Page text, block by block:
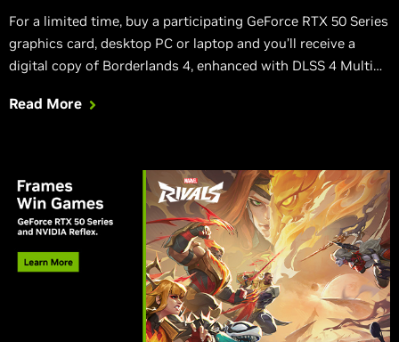
For a limited time, buy a participating GeForce RTX 50 Series
graphics card, desktop PC or laptop and you’ll receive a
digital copy of Borderlands 4, enhanced with DLSS 4 Multi
Read More